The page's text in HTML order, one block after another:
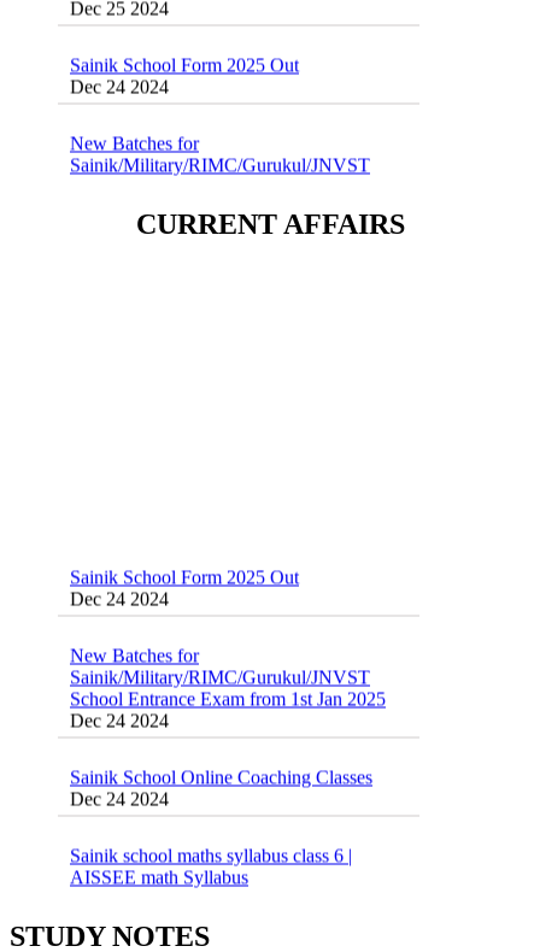
Dec 24 2024
Sainik/Military/RIMC/Gurukul/JNVST
School Entrance Exam from 1st Jan 2025
CURRENT AFFAIRS
Dec 24 2024
Sainik/Military/RIMC/Gurukul/JNVST
School Entrance Exam from 1st Jan 2025
Dec 24 2024
Dec 24 2024
AISSEE math Syllabus
Dec 21 2024
16 August 2016 Important Current affairs
STUDY NOTES
Exams